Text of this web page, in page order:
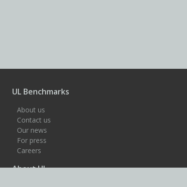
UL Benchmarks
About us
Contact us
Our news
For press
Careers
About UL